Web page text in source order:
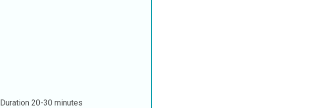
Duration20-30 minutes